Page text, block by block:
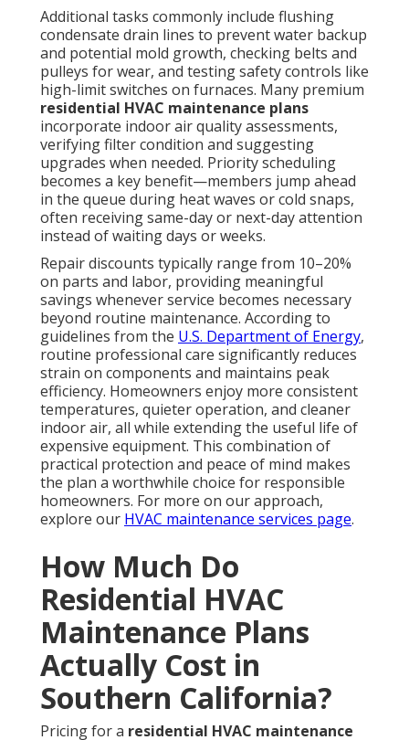
Additional tasks commonly include flushing
condensate drain lines to prevent water backup
and potential mold growth, checking belts and
pulleys for wear, and testing safety controls like
high-limit switches on furnaces. Many premium
residential HVAC maintenance plans
incorporate indoor air quality assessments,
verifying filter condition and suggesting
upgrades when needed. Priority scheduling
becomes a key benefit—members jump ahead
in the queue during heat waves or cold snaps,
often receiving same-day or next-day attention
instead of waiting days or weeks.
Repair discounts typically range from 10–20%
on parts and labor, providing meaningful
savings whenever service becomes necessary
beyond routine maintenance. According to
guidelines from the U.S. Department of Energy,
routine professional care significantly reduces
strain on components and maintains peak
efficiency. Homeowners enjoy more consistent
temperatures, quieter operation, and cleaner
indoor air, all while extending the useful life of
expensive equipment. This combination of
practical protection and peace of mind makes
the plan a worthwhile choice for responsible
homeowners. For more on our approach,
explore our HVAC maintenance services page.
How Much Do
Residential HVAC
Maintenance Plans
Actually Cost in
Southern California?
Pricing for a residential HVAC maintenance